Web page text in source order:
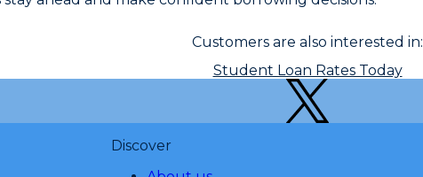
Customers are also interested in:
Student Loan Rates Today
Discover